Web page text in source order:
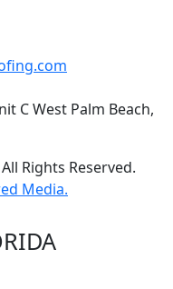
C West Palm Beach,
Rights Reserved.
Media.